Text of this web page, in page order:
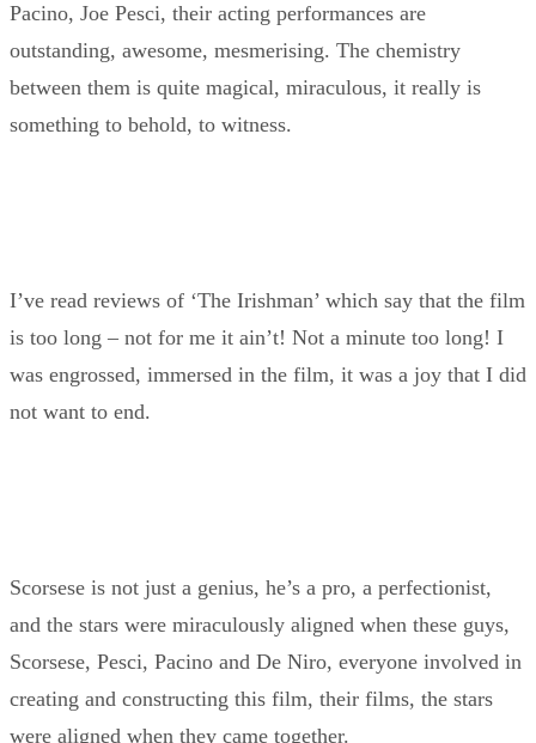
Pacino, Joe Pesci, their acting performances are
outstanding, awesome, mesmerising. The chemistry
between them is quite magical, miraculous, it really is
something to behold, to witness.
I’ve read reviews of ‘The Irishman’ which say that the film
is too long – not for me it ain’t! Not a minute too long! I
was engrossed, immersed in the film, it was a joy that I did
not want to end.
Scorsese is not just a genius, he’s a pro, a perfectionist,
and the stars were miraculously aligned when these guys,
Scorsese, Pesci, Pacino and De Niro, everyone involved in
creating and constructing this film, their films, the stars
were aligned when they came together.